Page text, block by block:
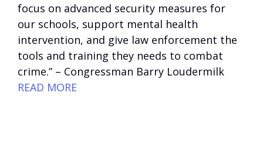
focus on advanced security measures for
our schools, support mental health
intervention, and give law enforcement the
tools and training they needs to combat
crime.” – Congressman Barry Loudermilk
READ MORE